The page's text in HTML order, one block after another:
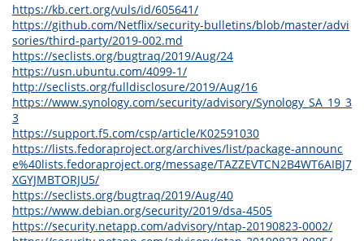
https://kb.cert.org/vuls/id/605641/
https://github.com/Netflix/security-bulletins/blob/master/advi
sories/third-party/2019-002.md
https://seclists.org/bugtraq/2019/Aug/24
https://usn.ubuntu.com/4099-1/
http://seclists.org/fulldisclosure/2019/Aug/16
https://www.synology.com/security/advisory/Synology_SA_19_3
3
https://support.f5.com/csp/article/K02591030
https://lists.fedoraproject.org/archives/list/package-announc
e%40lists.fedoraproject.org/message/TAZZEVTCN2B4WT6AIBJ7
XGYJMBTORJU5/
https://seclists.org/bugtraq/2019/Aug/40
https://www.debian.org/security/2019/dsa-4505
https://security.netapp.com/advisory/ntap-20190823-0002/